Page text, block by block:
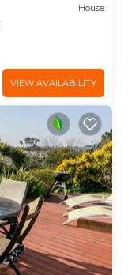
House
VIEW AVAILABILITY